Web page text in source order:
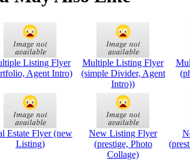
Listing Flyer
Agent Intro)
Multiple Listing Flyer
(simple Divider, Agent
Intro))
Estate Flyer (new
Listing)
New Listing Flyer
(prestige, Photo
Collage)